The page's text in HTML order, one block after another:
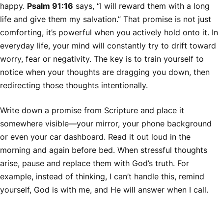
happy. Psalm 91:16 says, “I will reward them with a long
life and give them my salvation.” That promise is not just
comforting, it’s powerful when you actively hold onto it. In
everyday life, your mind will constantly try to drift toward
worry, fear or negativity. The key is to train yourself to
notice when your thoughts are dragging you down, then
redirecting those thoughts intentionally.
Write down a promise from Scripture and place it
somewhere visible—your mirror, your phone background
or even your car dashboard. Read it out loud in the
morning and again before bed. When stressful thoughts
arise, pause and replace them with God’s truth. For
example, instead of thinking, I can’t handle this, remind
yourself, God is with me, and He will answer when I call.